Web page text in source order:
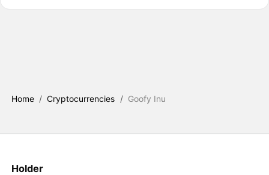
Home / Cryptocurrencies / Goofy Inu
Holder